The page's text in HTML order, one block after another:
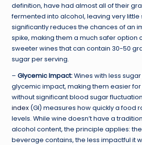
definition, have had almost all of their
fermented into alcohol, leaving very little
significantly reduces the chances of an
spike, making them a much safer option
sweeter wines that can contain 30-50
sugar per serving.
– Glycemic Impact:Wines with less
glycemic impact, making them easier
without significant blood sugar
index (GI) measures how quickly a food
levels. While wine doesn’t have a
alcohol content, the principle applies:
beverage contains, the less impactful it